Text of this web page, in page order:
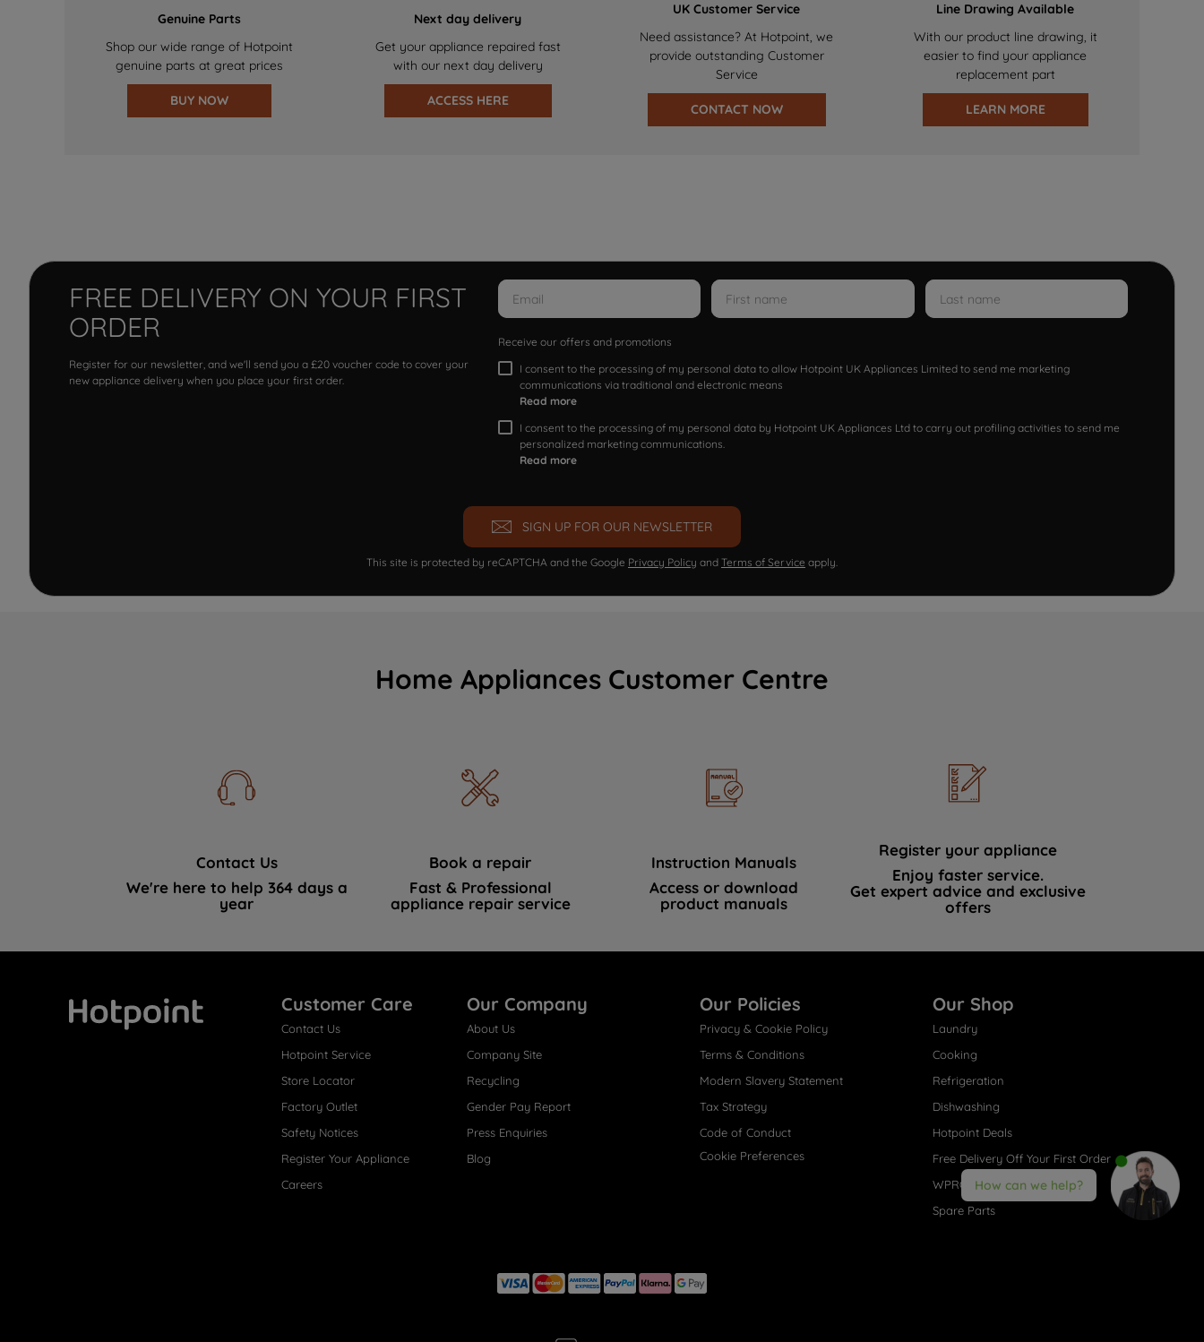
Genuine Parts
Shop our wide range of Hotpoint
genuine parts at great prices
BUY NOW
Next day delivery
Get your appliance repaired fast
with our next day delivery
ACCESS HERE
UK Customer Service
Need assistance? At Hotpoint, we
provide outstanding Customer
Service
CONTACT NOW
Line Drawing Available
With our product line drawing, it
easier to find your appliance
replacement part
LEARN MORE
FREE DELIVERY ON YOUR FIRST
ORDER
Register for our newsletter, and we'll send you a £20 voucher code to cover your
new appliance delivery when you place your first order.
Receive our offers and promotions
I consent to the processing of my personal data to allow Hotpoint UK Appliances Limited to send me marketing
communications via traditional and electronic means
Read more
I consent to the processing of my personal data by Hotpoint UK Appliances Ltd to carry out profiling activities to send me
personalized marketing communications.
Read more
SIGN UP FOR OUR NEWSLETTER
This site is protected by reCAPTCHA and the Google Privacy Policy and Terms of Service apply.
Home Appliances Customer Centre
Contact Us
We're here to help 364 days a
year
Book a repair
Fast & Professional
appliance repair service
Instruction Manuals
Access or download
product manuals
Register your appliance
Enjoy faster service.
Get expert advice and exclusive
offers
Customer Care
Contact Us
Hotpoint Service
Store Locator
Factory Outlet
Safety Notices
Register Your Appliance
Careers
Our Company
About Us
Company Site
Recycling
Gender Pay Report
Press Enquiries
Blog
Our Policies
Privacy & Cookie Policy
Terms & Conditions
Modern Slavery Statement
Tax Strategy
Code of Conduct
Cookie Preferences
Our Shop
Laundry
Cooking
Refrigeration
Dishwashing
Hotpoint Deals
Free Delivery Off Your First Order
WPRO® Accessories
Spare Parts
How can we help?